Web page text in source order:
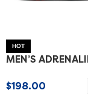
HOT
MEN’S
$198.00